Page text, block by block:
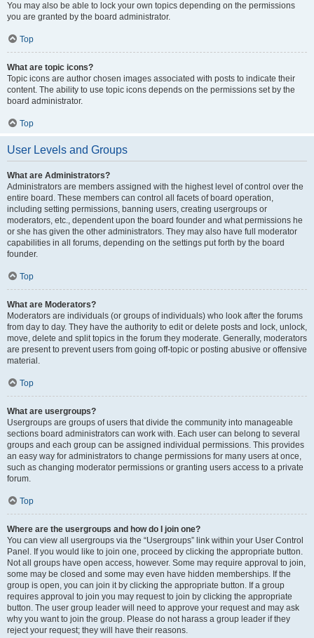
You may also be able to lock your own topics depending on the permissions
you are granted by the board administrator.
Top
What are topic icons?
Topic icons are author chosen images associated with posts to indicate their
content. The ability to use topic icons depends on the permissions set by the
board administrator.
Top
User Levels and Groups
What are Administrators?
Administrators are members assigned with the highest level of control over the
entire board. These members can control all facets of board operation,
including setting permissions, banning users, creating usergroups or
moderators, etc., dependent upon the board founder and what permissions he
or she has given the other administrators. They may also have full moderator
capabilities in all forums, depending on the settings put forth by the board
founder.
Top
What are Moderators?
Moderators are individuals (or groups of individuals) who look after the forums
from day to day. They have the authority to edit or delete posts and lock, unlock,
move, delete and split topics in the forum they moderate. Generally, moderators
are present to prevent users from going off-topic or posting abusive or offensive
material.
Top
What are usergroups?
Usergroups are groups of users that divide the community into manageable
sections board administrators can work with. Each user can belong to several
groups and each group can be assigned individual permissions. This provides
an easy way for administrators to change permissions for many users at once,
such as changing moderator permissions or granting users access to a private
forum.
Top
Where are the usergroups and how do I join one?
You can view all usergroups via the “Usergroups” link within your User Control
Panel. If you would like to join one, proceed by clicking the appropriate button.
Not all groups have open access, however. Some may require approval to join,
some may be closed and some may even have hidden memberships. If the
group is open, you can join it by clicking the appropriate button. If a group
requires approval to join you may request to join by clicking the appropriate
button. The user group leader will need to approve your request and may ask
why you want to join the group. Please do not harass a group leader if they
reject your request; they will have their reasons.